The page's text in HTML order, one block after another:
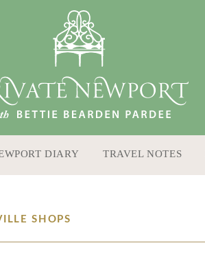
DIARY TRAVEL NOTES
SHOPS